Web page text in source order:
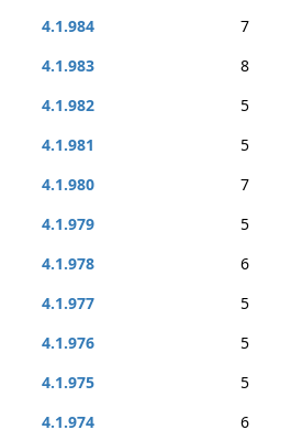
4.1.984
7
4.1.983
8
4.1.982
5
4.1.981
5
4.1.980
7
4.1.979
5
4.1.978
6
4.1.977
5
4.1.976
5
4.1.975
5
4.1.974
6